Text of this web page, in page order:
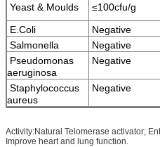
Yeast & Moulds
≤100cfu/g
E.Coli
Negative
Salmonella
Negative
Pseudomonas
aeruginosa
Negative
Staphylococcus
aureus
Negative
Activity:Natural Telomerase activator;
Improve heart and lung function.